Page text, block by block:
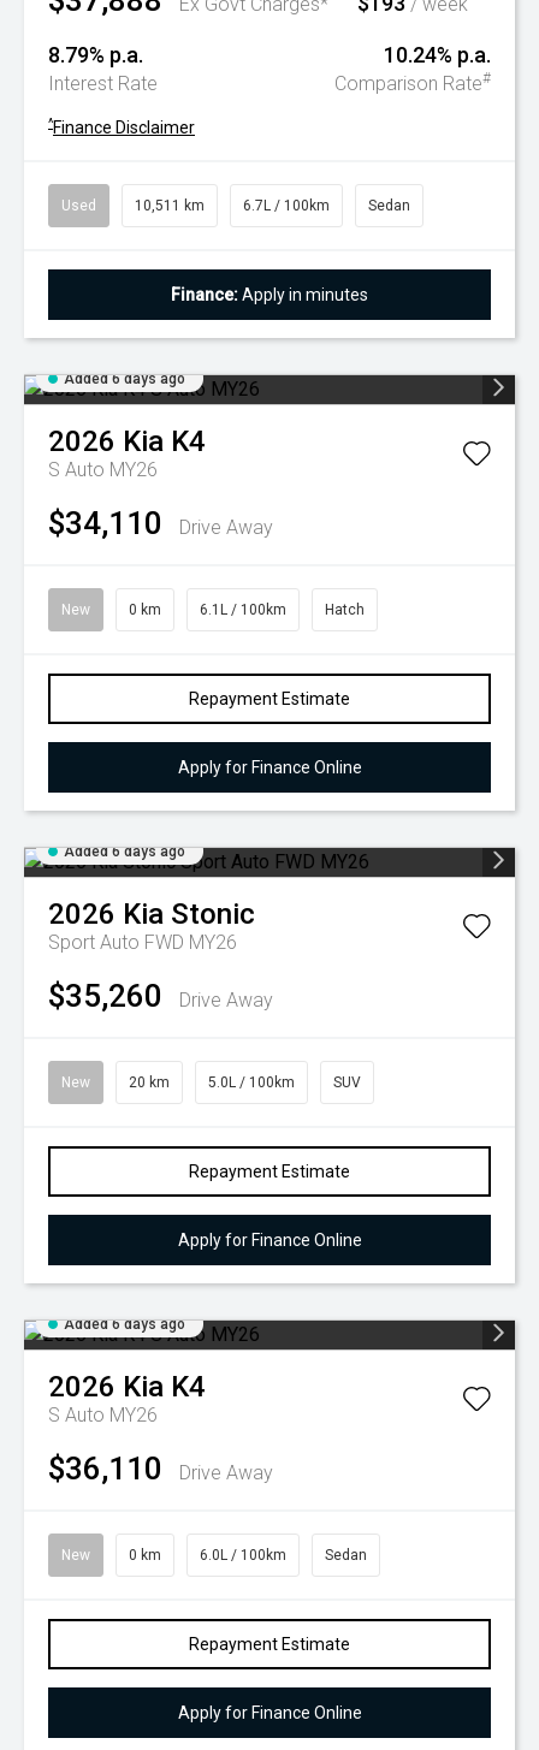
8.79% p.a.
Interest Rate
10.24% p.a.
Comparison Rate#
^Finance Disclaimer
Used 10,511 km 6.7L / 100km Sedan
Finance:Apply in minutes
Added 6 days ago
2026 Kia K4
S Auto MY26
$34,110 Drive Away
New 0 km 6.1L / 100km Hatch
Repayment Estimate
Apply for Finance Online
Added 6 days ago
2026 Kia Stonic
Sport Auto FWD MY26
$35,260 Drive Away
New 20 km 5.0L / 100km SUV
Repayment Estimate
Apply for Finance Online
Added 6 days ago
2026 Kia K4
S Auto MY26
$36,110 Drive Away
New 0 km 6.0L / 100km Sedan
Repayment Estimate
Apply for Finance Online